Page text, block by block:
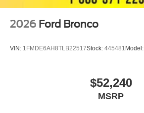
2026 Ford Bronco
VIN: 1FMDE6AH8TLB22517Stock: 445481 Model:
$52,240
MSRP